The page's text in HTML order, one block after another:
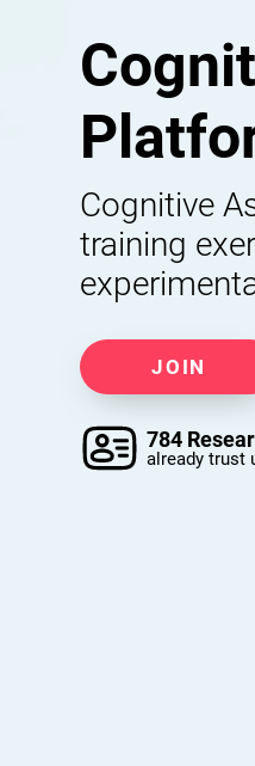
Cognitive
training
JOIN
784
already trust